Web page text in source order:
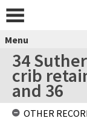
Menu
34
crib
and 36
OTHER